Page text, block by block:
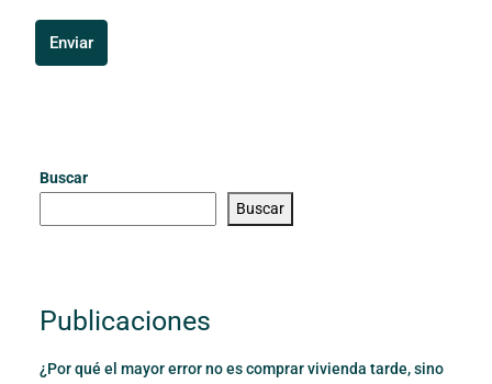
Enviar
Buscar
Buscar
Publicaciones
¿Por qué el mayor error no es comprar vivienda tarde, sino